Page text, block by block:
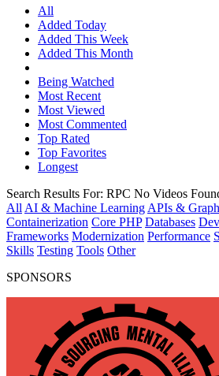
All
Added Today
Added This Week
Added This Month
Being Watched
Most Recent
Most Viewed
Most Commented
Top Rated
Top Favorites
Longest
Search Results For: RPC No Videos
All AI & Machine Learning APIs &
Containerization Core PHP Databases
Frameworks Modernization Performance
Skills Testing Tools Other
SPONSORS